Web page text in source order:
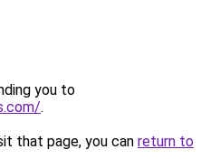
you to
.
that page, you can return to